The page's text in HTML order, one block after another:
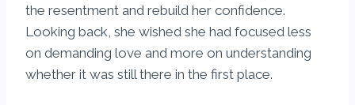
the resentment and rebuild her confidence.
Looking back, she wished she had focused less
on demanding love and more on understanding
whether it was still there in the first place.